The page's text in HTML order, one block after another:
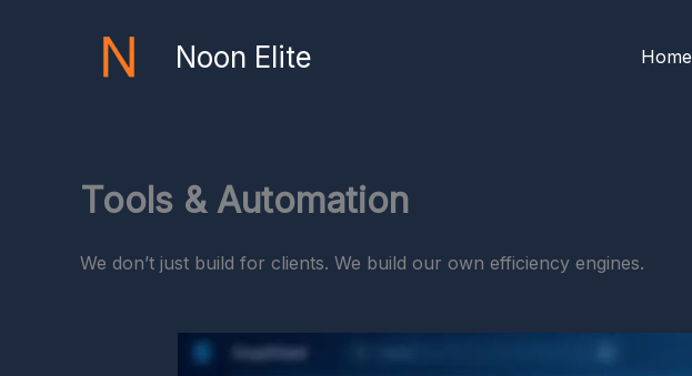
Noon Elite Home
Tools & Automation
We don’t just build for clients. We build our own efficiency engines.